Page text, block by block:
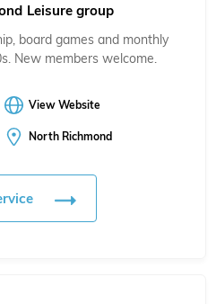
Leisure group
board games and monthly
New members welcome.
View Website
North Richmond